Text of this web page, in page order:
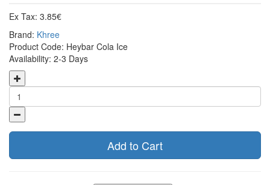
Ex Tax: 3.85€
Brand: Khree
Product Code: Heybar Cola Ice
Availability: 2-3 Days
Add to Cart